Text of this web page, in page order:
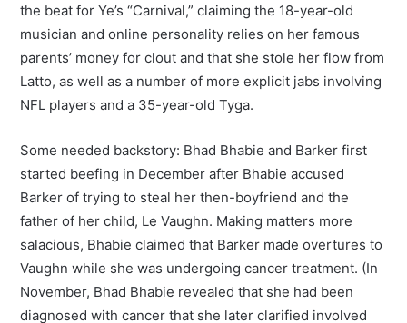
the beat for Ye’s “Carnival,” claiming the 18-year-old
musician and online personality relies on her famous
parents’ money for clout and that she stole her flow from
Latto, as well as a number of more explicit jabs involving
NFL players and a 35-year-old Tyga.
Some needed backstory: Bhad Bhabie and Barker first
started beefing in December after Bhabie accused
Barker of trying to steal her then-boyfriend and the
father of her child, Le Vaughn. Making matters more
salacious, Bhabie claimed that Barker made overtures to
Vaughn while she was undergoing cancer treatment. (In
November, Bhad Bhabie revealed that she had been
diagnosed with cancer that she later clarified involved